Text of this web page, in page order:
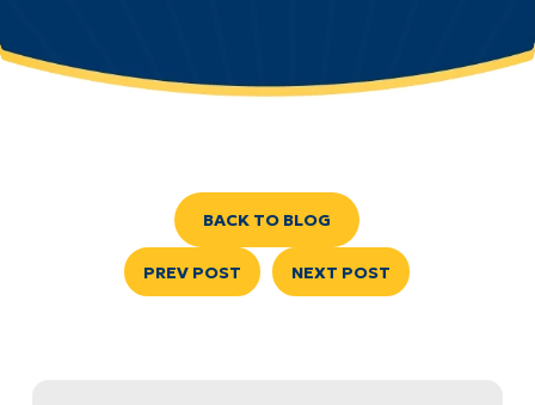
BACK TO BLOG
PREV POST NEXT POST